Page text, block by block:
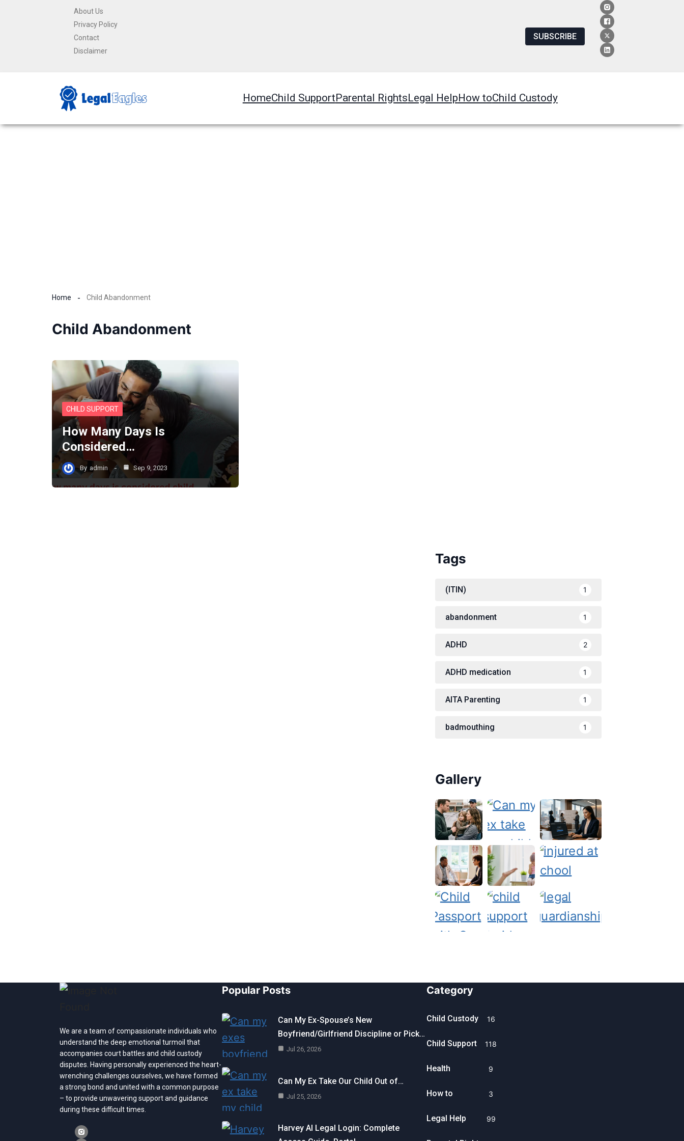
About Us
Privacy Policy
Contact
Disclaimer
SUBSCRIBE
HomeChild SupportParental RightsLegal HelpHow toChild Custody
Home Child Abandonment
Child Abandonment
CHILD SUPPORT
How Many Days Is
Considered…
By admin Sep 9, 2023
Tags
(ITIN) 1
abandonment 1
ADHD 2
ADHD medication 1
AITA Parenting 1
badmouthing 1
Gallery
We are a team of compassionate individuals who
understand the deep emotional turmoil that
accompanies court battles and child custody
disputes. Having personally experienced the heart-
wrenching challenges ourselves, we have formed
a strong bond and united with a common purpose
– to provide unwavering support and guidance
during these difficult times.
Popular Posts
Can My Ex-Spouse’s New
Boyfriend/Girlfriend Discipline or Pick…
Jul 26, 2026
Can My Ex Take Our Child Out of…
Jul 25, 2026
Harvey AI Legal Login: Complete
Category
Child Custody 16
Child Support 118
Health 9
How to 3
Legal Help 99